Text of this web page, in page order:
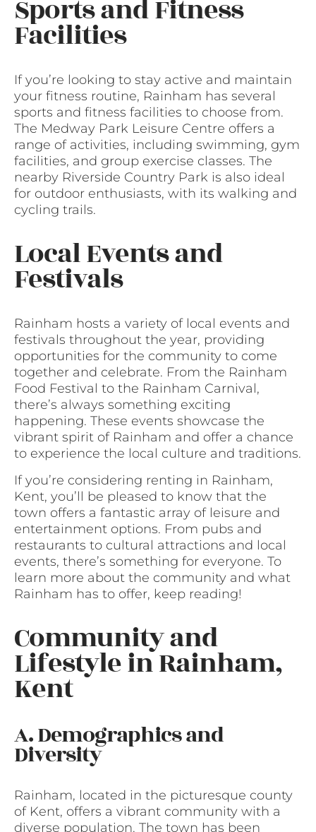
Sports and Fitness
Facilities
If you’re looking to stay active and maintain
your fitness routine, Rainham has several
sports and fitness facilities to choose from.
The Medway Park Leisure Centre offers a
range of activities, including swimming, gym
facilities, and group exercise classes. The
nearby Riverside Country Park is also ideal
for outdoor enthusiasts, with its walking and
cycling trails.
Local Events and
Festivals
Rainham hosts a variety of local events and
festivals throughout the year, providing
opportunities for the community to come
together and celebrate. From the Rainham
Food Festival to the Rainham Carnival,
there’s always something exciting
happening. These events showcase the
vibrant spirit of Rainham and offer a chance
to experience the local culture and traditions.
If you’re considering renting in Rainham,
Kent, you’ll be pleased to know that the
town offers a fantastic array of leisure and
entertainment options. From pubs and
restaurants to cultural attractions and local
events, there’s something for everyone. To
learn more about the community and what
Rainham has to offer, keep reading!
Community and
Lifestyle in Rainham,
Kent
A. Demographics and
Diversity
Rainham, located in the picturesque county
of Kent, offers a vibrant community with a
diverse population. The town has been